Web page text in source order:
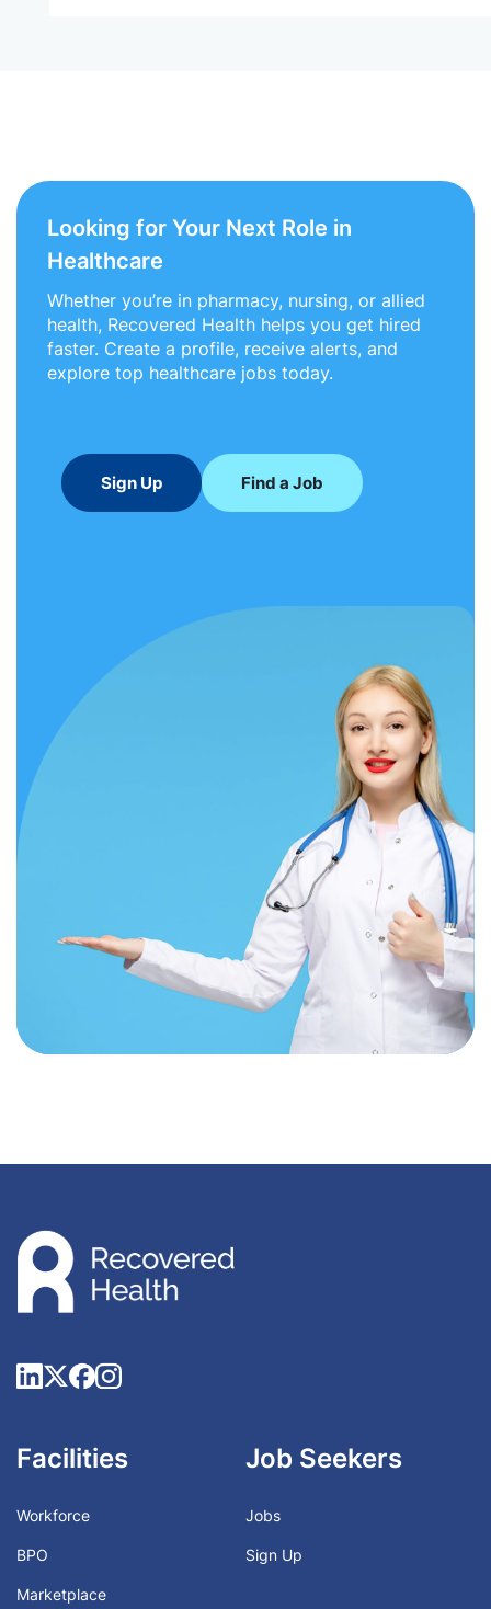
Looking for Your Next Role in
Healthcare
Whether you’re in pharmacy, nursing, or allied
health, Recovered Health helps you get hired
faster. Create a profile, receive alerts, and
explore top healthcare jobs today.
Sign Up Find a Job
Facilities
Workforce
BPO
Marketplace
Job Seekers
Jobs
Sign Up